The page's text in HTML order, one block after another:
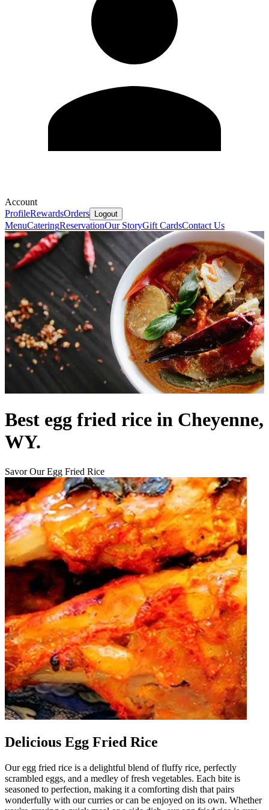
Account
ProfileRewardsOrders Logout
MenuCateringReservationOur StoryGift CardsContact Us
Best egg fried rice in Cheyenne,
WY.
Savor Our Egg Fried Rice
Delicious Egg Fried Rice
Our egg fried rice is a delightful blend of fluffy rice, perfectly
scrambled eggs, and a medley of fresh vegetables. Each bite is
seasoned to perfection, making it a comforting dish that pairs
wonderfully with our curries or can be enjoyed on its own. Whether